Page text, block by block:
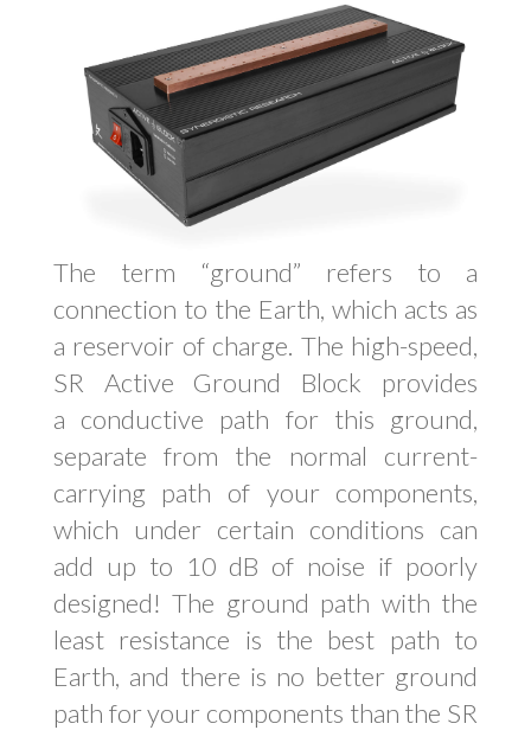
The term “ground” refers to a
connection to the Earth, which acts as
a reservoir of charge. The high-speed,
SR Active Ground Block provides
a conductive path for this ground,
separate from the normal current-
carrying path of your components,
which under certain conditions can
add up to 10 dB of noise if poorly
designed! The ground path with the
least resistance is the best path to
Earth, and there is no better ground
path for your components than the SR